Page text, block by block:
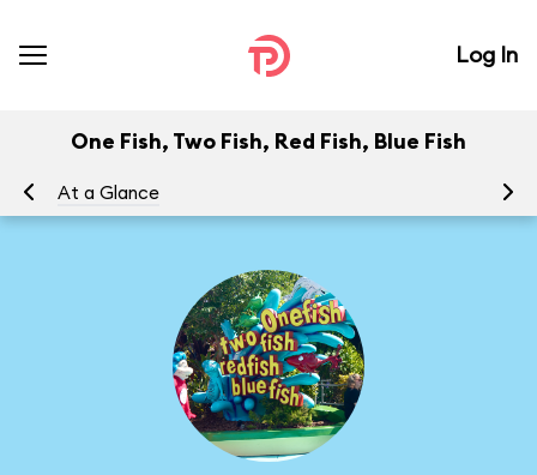
Log In
One Fish, Two Fish, Red Fish, Blue Fish
At a Glance